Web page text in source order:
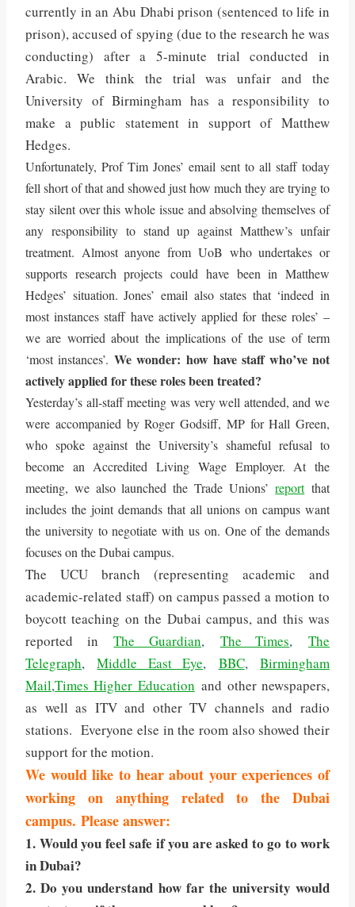
currently in an Abu Dhabi prison (sentenced to life in
prison), accused of spying (due to the research he was
conducting) after a 5-minute trial conducted in
Arabic. We think the trial was unfair and the
University of Birmingham has a responsibility to
make a public statement in support of Matthew
Hedges.
Unfortunately, Prof Tim Jones’ email sent to all staff today
fell short of that and showed just how much they are trying to
stay silent over this whole issue and absolving themselves of
any responsibility to stand up against Matthew’s unfair
treatment. Almost anyone from UoB who undertakes or
supports research projects could have been in Matthew
Hedges’ situation. Jones’ email also states that ‘indeed in
most instances staff have actively applied for these roles’ –
we are worried about the implications of the use of term
‘most instances’.We wonder: how have staff who’ve not
actively applied for these roles been treated?
Yesterday’s all-staff meeting was very well attended, and we
were accompanied by Roger Godsiff, MP for Hall Green,
who spoke against the University’s shameful refusal to
become an Accredited Living Wage Employer. At the
meeting, we also launched the Trade Unions’reportthat
includes the joint demands that all unions on campus want
the university to negotiate with us on. One of the demands
focuses on the Dubai campus.
The UCU branch (representing academic and
academic-related staff) on campus passed a motion to
boycott teaching on the Dubai campus, and this was
reported inThe Guardian, The Times,The
Telegraph,Middle East Eye, BBC,Birmingham
Mail,Times Higher Education and other newspapers,
as well as ITV and other TV channels and radio
stations. Everyone else in the room also showed their
support for the motion.
We would like to hear about your experiences of
working on anything related to the Dubai
campus. Please answer:
1. Would you feel safe if you are asked to go to work
in Dubai?
2. Do you understand how far the university would